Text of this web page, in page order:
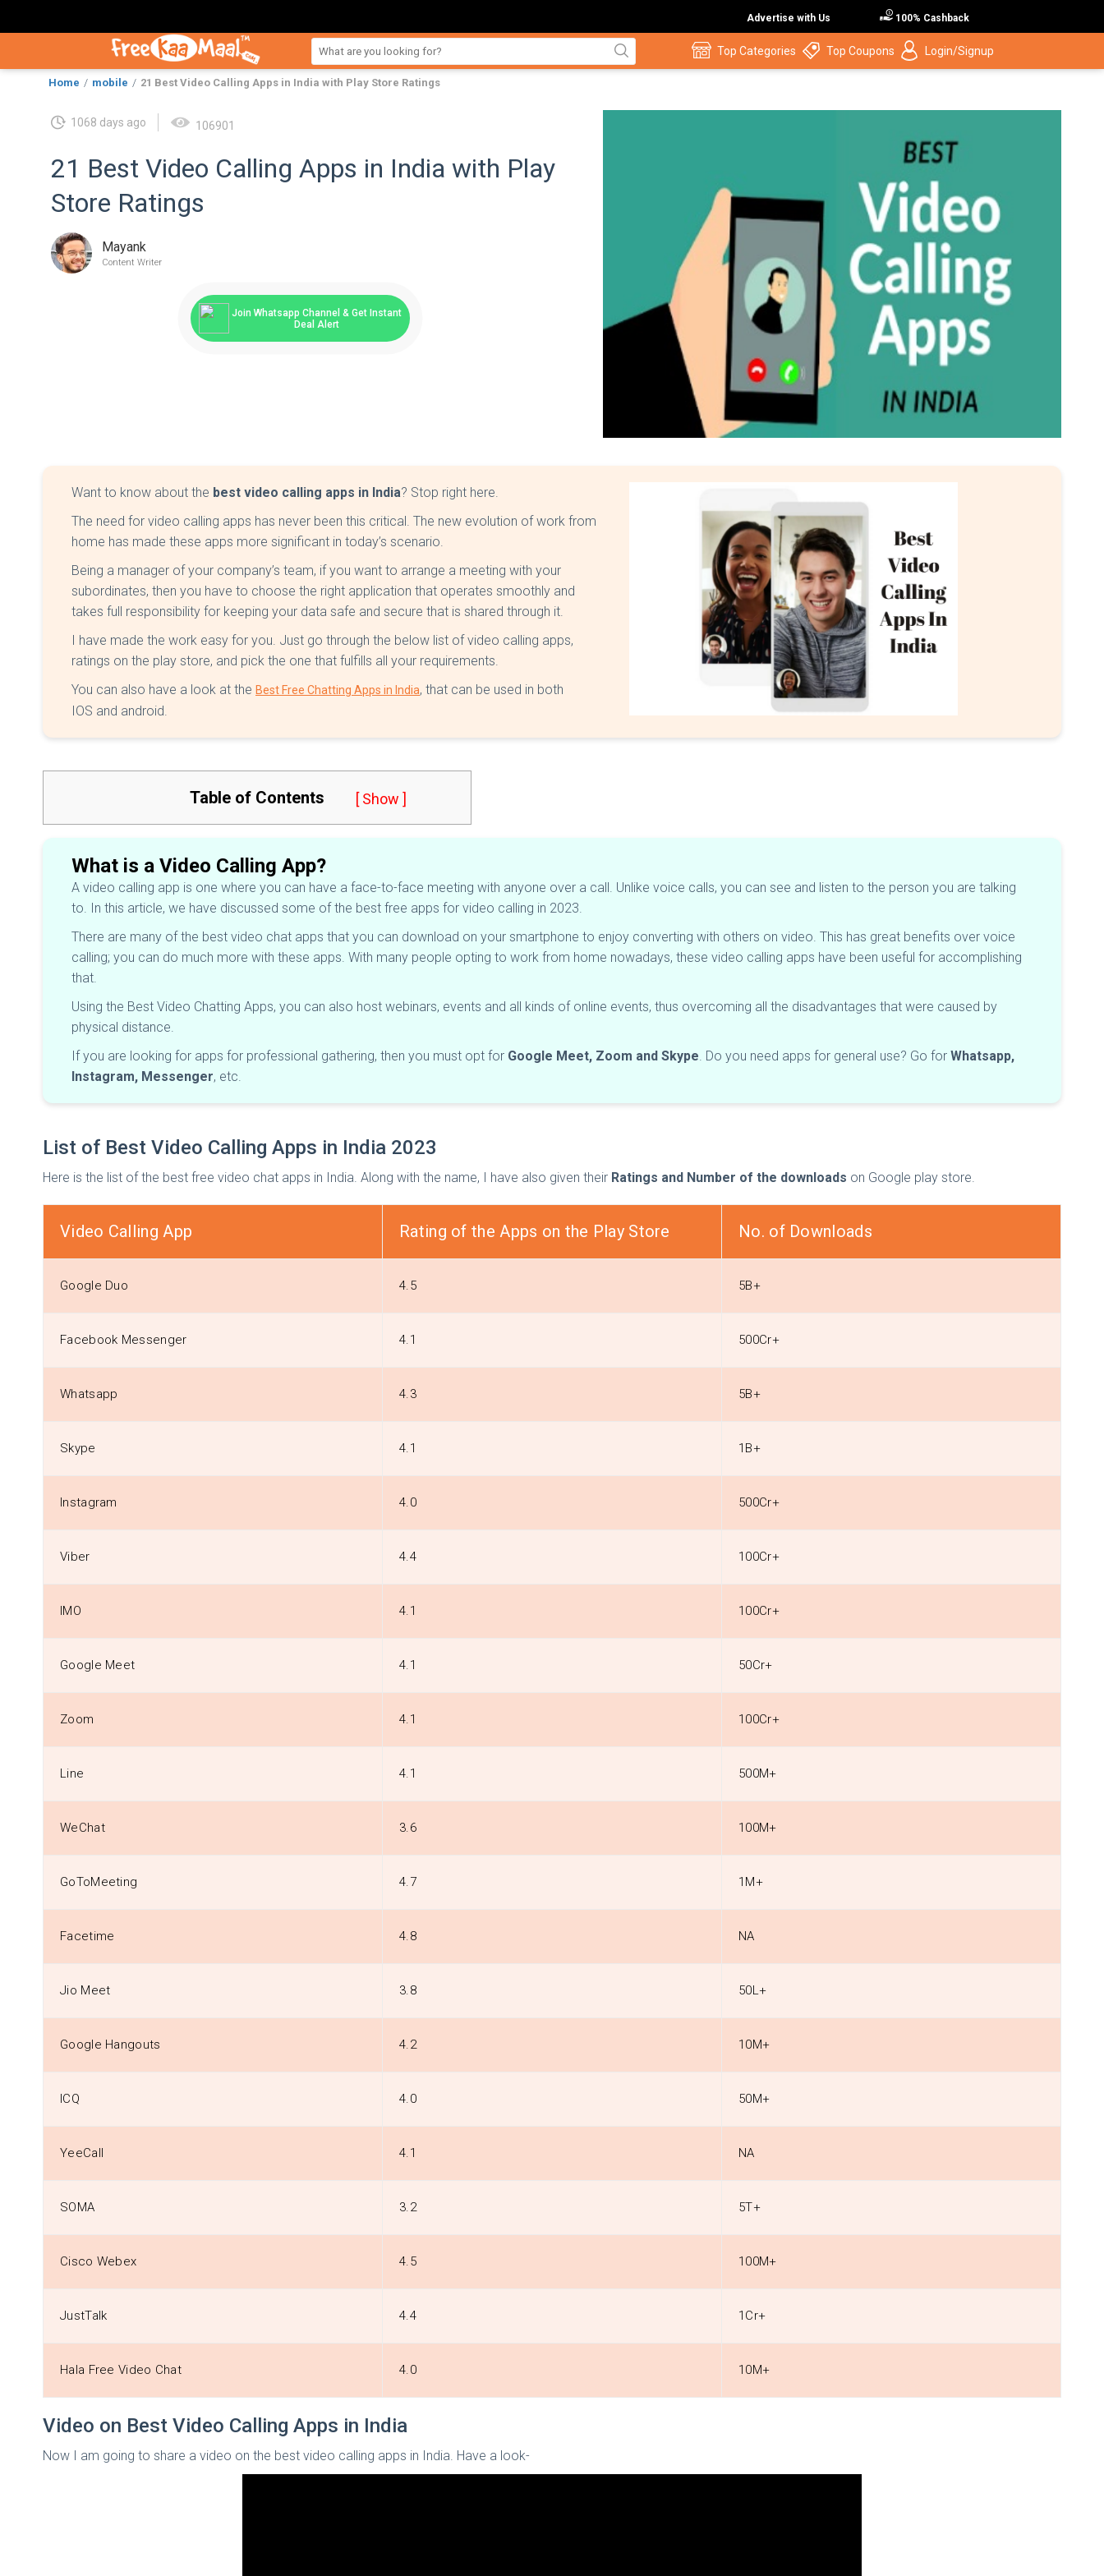
Advertise with Us 100% Cashback
Top Categories Top Coupons Login/Signup
Home mobile 21 Best Video Calling Apps in India with Play Store Ratings
1068 days ago 106901
21 Best Video Calling Apps in India with Play
Store Ratings
Mayank
Content Writer
Join Whatsapp Channel & Get Instant
Deal Alert
Want to know about the best video calling apps in India? Stop right here.
The need for video calling apps has never been this critical. The new evolution of work from
home has made these apps more significant in today’s scenario.
Being a manager of your company’s team, if you want to arrange a meeting with your
subordinates, then you have to choose the right application that operates smoothly and
takes full responsibility for keeping your data safe and secure that is shared through it.
I have made the work easy for you. Just go through the below list of video calling apps,
ratings on the play store, and pick the one that fulfills all your requirements.
You can also have a look at the Best Free Chatting Apps in India, that can be used in both
IOS and android.
Table of Contents [ Show ]
What is a Video Calling App?
A video calling app is one where you can have a face-to-face meeting with anyone over a call. Unlike voice calls, you can see and listen to the person you are talking
to. In this article, we have discussed some of the best free apps for video calling in 2023.
There are many of the best video chat apps that you can download on your smartphone to enjoy converting with others on video. This has great benefits over voice
calling; you can do much more with these apps. With many people opting to work from home nowadays, these video calling apps have been useful for accomplishing
that.
Using the Best Video Chatting Apps, you can also host webinars, events and all kinds of online events, thus overcoming all the disadvantages that were caused by
physical distance.
If you are looking for apps for professional gathering, then you must opt for Google Meet, Zoom and Skype. Do you need apps for general use? Go for Whatsapp,
Instagram, Messenger, etc.
List of Best Video Calling Apps in India 2023
Here is the list of the best free video chat apps in India. Along with the name, I have also given their Ratings and Number of the downloads on Google play store.
Video Calling App Rating of the Apps on the Play Store No. of Downloads
Google Duo 4.5 5B+
Facebook Messenger 4.1 500Cr+
Whatsapp 4.3 5B+
Skype 4.1 1B+
Instagram 4.0 500Cr+
Viber 4.4 100Cr+
IMO 4.1 100Cr+
Google Meet 4.1 50Cr+
Zoom 4.1 100Cr+
Line 4.1 500M+
WeChat 3.6 100M+
GoToMeeting 4.7 1M+
Facetime 4.8 NA
Jio Meet 3.8 50L+
Google Hangouts 4.2 10M+
ICQ 4.0 50M+
YeeCall 4.1 NA
SOMA 3.2 5T+
Cisco Webex 4.5 100M+
JustTalk 4.4 1Cr+
Hala Free Video Chat 4.0 10M+
Video on Best Video Calling Apps in India
Now I am going to share a video on the best video calling apps in India. Have a look-